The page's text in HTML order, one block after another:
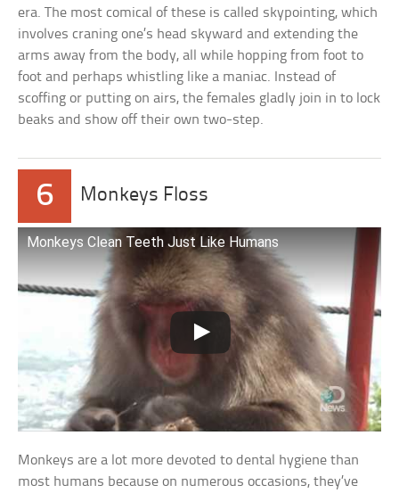
era. The most comical of these is called skypointing, which
involves craning one’s head skyward and extending the
arms away from the body, all while hopping from foot to
foot and perhaps whistling like a maniac. Instead of
scoffing or putting on airs, the females gladly join in to lock
beaks and show off their own two-step.
6 Monkeys Floss
Monkeys Clean Teeth Just Like Humans
Monkeys are a lot more devoted to dental hygiene than
most humans because on numerous occasions, they’ve